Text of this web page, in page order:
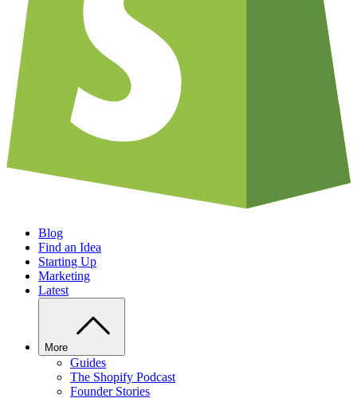
Blog
Find an Idea
Starting Up
Marketing
Latest
More
Guides
The Shopify Podcast
Founder Stories